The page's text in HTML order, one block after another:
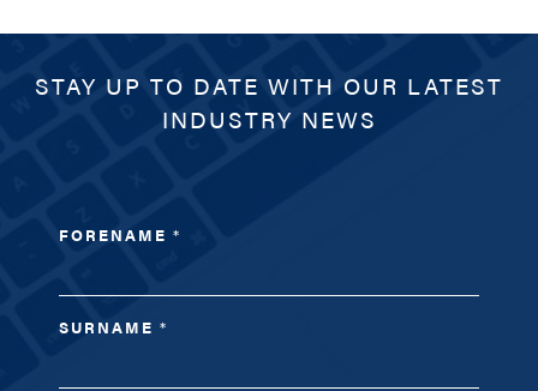
STAY UP TO DATE WITH OUR LATEST
INDUSTRY NEWS
FORENAME*
SURNAME*